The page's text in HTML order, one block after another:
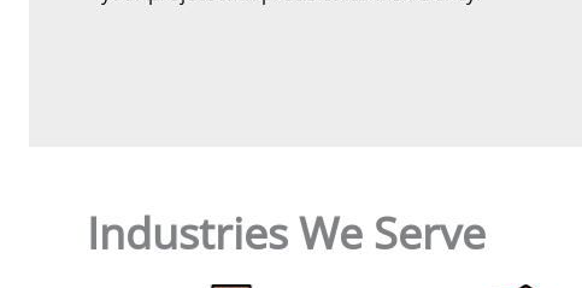
Industries We Serve